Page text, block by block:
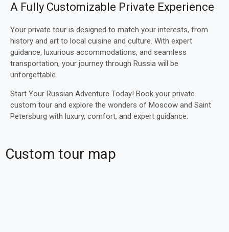
A Fully Customizable Private Experience
Your private tour is designed to match your interests, from
history and art to local cuisine and culture. With expert
guidance, luxurious accommodations, and seamless
transportation, your journey through Russia will be
unforgettable.
Start Your Russian Adventure Today! Book your private
custom tour and explore the wonders of Moscow and Saint
Petersburg with luxury, comfort, and expert guidance.
Custom tour map